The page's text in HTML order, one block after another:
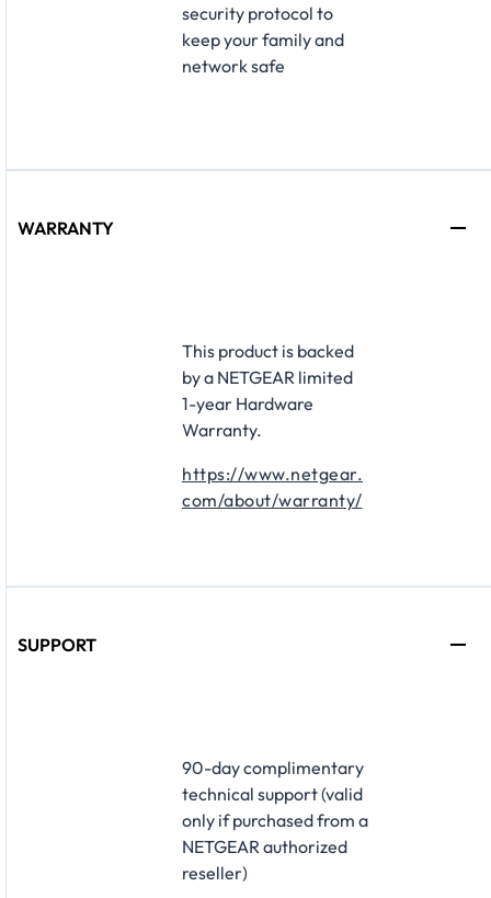
security protocol to
keep your family and
network safe
WARRANTY
​This product is backed
by a NETGEAR limited
1-year Hardware
Warranty.
https://www.netgear.
com/about/warranty/
SUPPORT
​90-day complimentary
technical support (valid
only if purchased from a
NETGEAR authorized
reseller)